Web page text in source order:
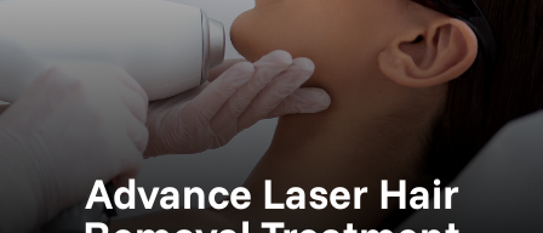
Advance Laser Hair